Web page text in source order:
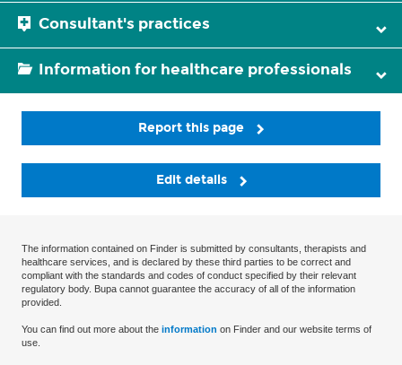
Consultant's practices
Information for healthcare professionals
Report this page
Edit details
The information contained on Finder is submitted by consultants, therapists and
healthcare services, and is declared by these third parties to be correct and
compliant with the standards and codes of conduct specified by their relevant
regulatory body. Bupa cannot guarantee the accuracy of all of the information
provided.
You can find out more about the information on Finder and our website terms of
use.